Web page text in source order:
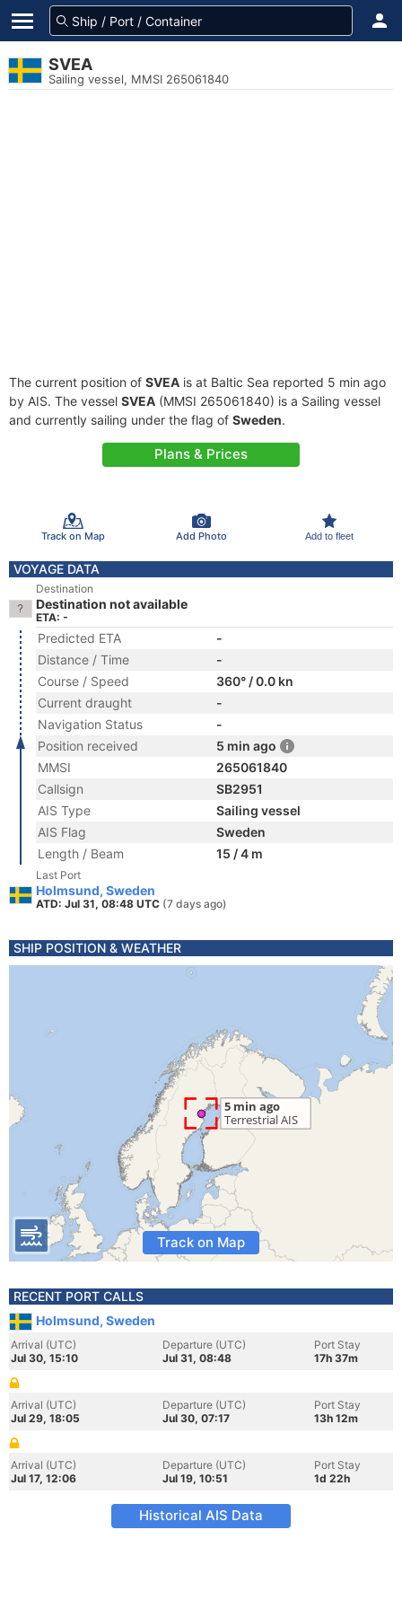
SVEA
Sailing vessel, MMSI 265061840
The current position of SVEA is at Baltic Sea reported 5 min ago
by AIS. The vessel SVEA (MMSI 265061840) is a Sailing vessel
and currently sailing under the flag of Sweden.
Plans & Prices
Track on Map Add Photo Add to fleet
VOYAGE DATA
Destination
Destination not available
ETA: -
Predicted ETA
-
Distance / Time
-
Course / Speed
360° / 0.0 kn
Current draught
-
Navigation Status
-
Position received
5 min ago
MMSI
265061840
Callsign
SB2951
AIS Type
Sailing vessel
AIS Flag
Sweden
Length / Beam
15 / 4 m
Last Port
Holmsund, Sweden
ATD: Jul 31, 08:48 UTC (7 days ago)
SHIP POSITION & WEATHER
Track on Map
RECENT PORT CALLS
Holmsund, Sweden
Arrival (UTC)
Jul 30, 15:10
Departure (UTC)
Jul 31, 08:48
Port Stay
17h 37m
Arrival (UTC)
Jul 29, 18:05
Departure (UTC)
Jul 30, 07:17
Port Stay
13h 12m
Arrival (UTC)
Jul 17, 12:06
Departure (UTC)
Jul 19, 10:51
Port Stay
1d 22h
Historical AIS Data